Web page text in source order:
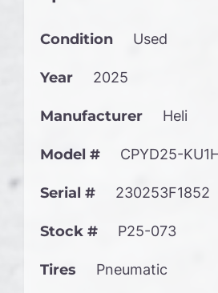
Condition Used
Year 2025
Manufacturer Heli
Model # CPYD25-
Serial # 230253F1852
Stock # P25-073
Tires Pneumatic